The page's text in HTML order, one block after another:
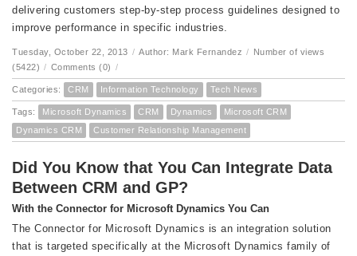
delivering customers step-by-step process guidelines designed to
improve performance in specific industries.
Tuesday, October 22, 2013 / Author: Mark Fernandez / Number of views
(5422) / Comments (0) /
Categories: CRM Information Technology Tech News
Tags: Microsoft Dynamics CRM Dynamics
Microsoft CRM
Dynamics CRM
Customer Relationship Management
Did You Know that You Can Integrate Data
Between CRM and GP?
With the Connector for Microsoft Dynamics You Can
The Connector for Microsoft Dynamics is an integration solution
that is targeted specifically at the Microsoft Dynamics family of